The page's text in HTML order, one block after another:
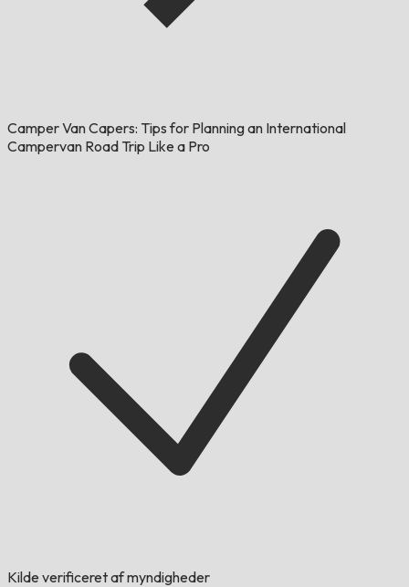
Camper Van Capers: Tips for Planning an International
Campervan Road Trip Like a Pro
Kilde verificeret af myndigheder